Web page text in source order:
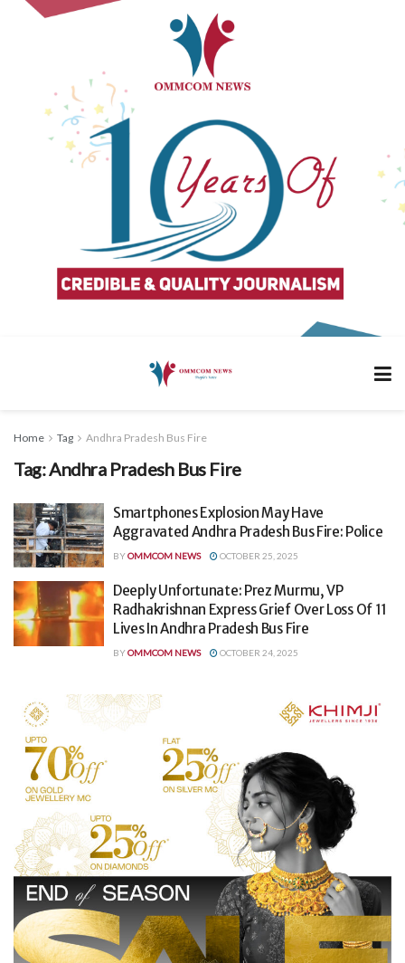
Home Tag Andhra Pradesh Bus Fire
Tag:Andhra Pradesh Bus Fire
Smartphones Explosion May Have
Aggravated Andhra Pradesh Bus Fire: Police
BYOMMCOM NEWS OCTOBER 25, 2025
Deeply Unfortunate: Prez Murmu, VP
Radhakrishnan Express Grief Over Loss Of 11
Lives In Andhra Pradesh Bus Fire
BYOMMCOM NEWS OCTOBER 24, 2025